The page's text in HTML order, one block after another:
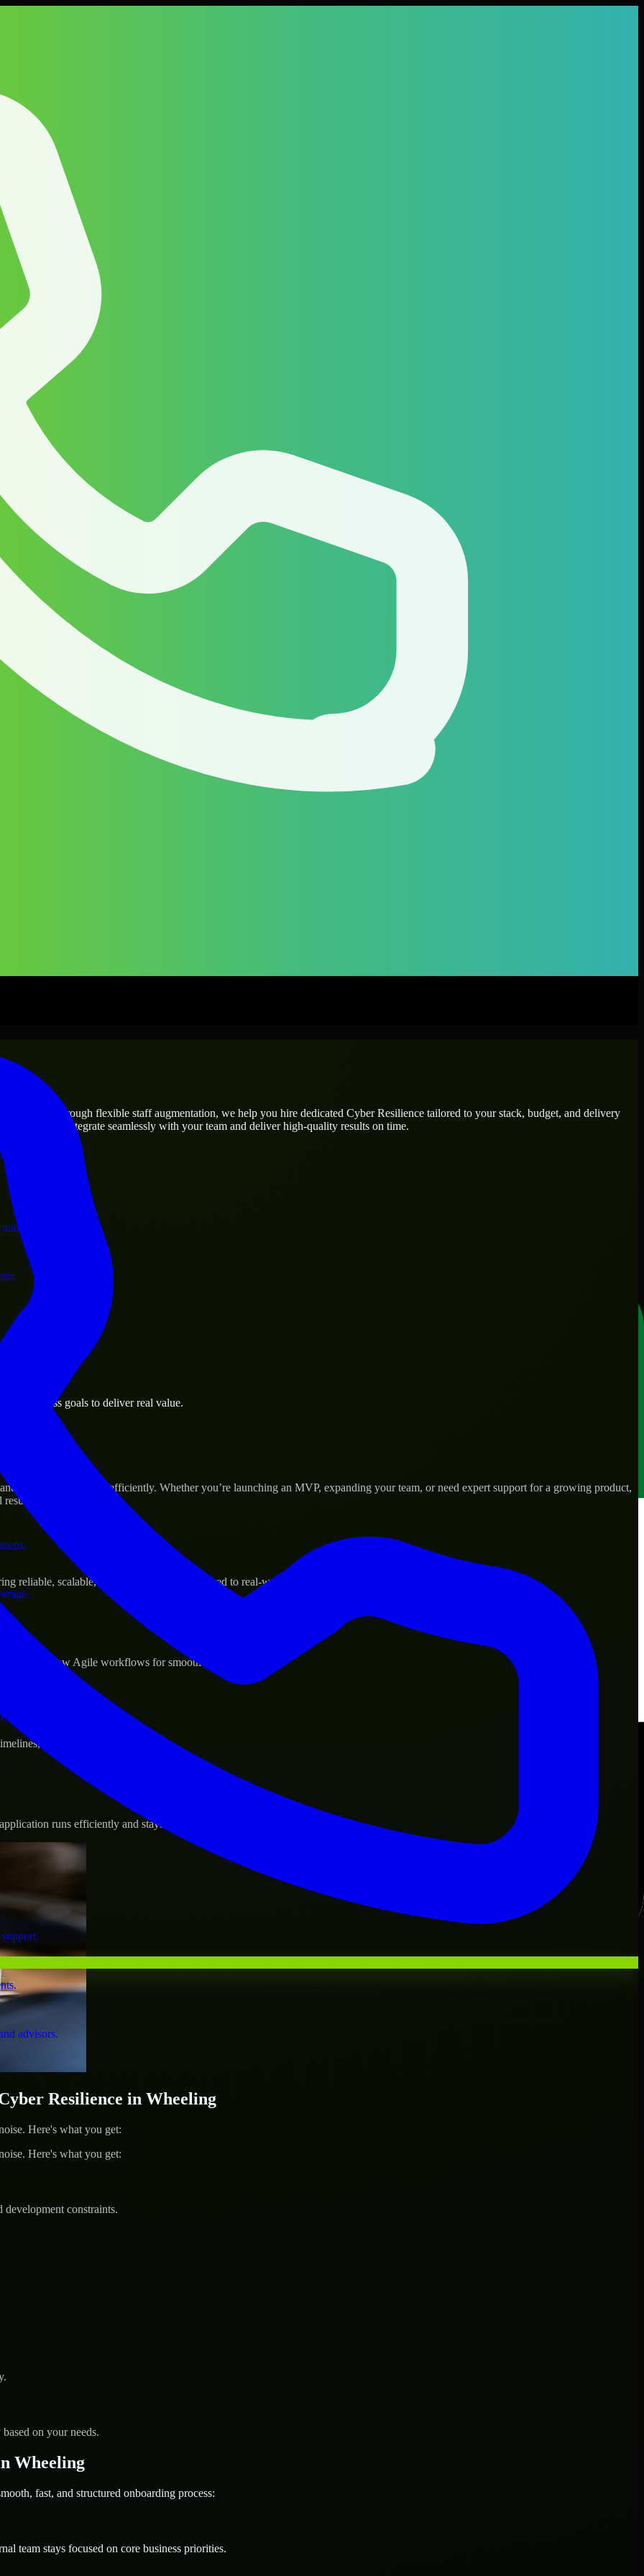
operations.
business.
assets.
advisors.
needs? Through flexible staff augmentation, we help you hire dedicated Cyber Resilience tailored to your stack, budget, and delivery
who integrate seamlessly with your team and deliver high-quality results on time.
business goals to deliver real value.
scale their products efficiently. Whether you’re launching an MVP, expanding your team, or need expert support for a growing product,
reliable, scalable, and secure solutions tailored to real-world needs.
and follow Agile workflows for smooth collaboration.
and evolving product goals.
runs efficiently and stays protected.
Resilience in Wheeling
Here's what you get:
Here's what you get:
constraints.
on your needs.
Wheeling
fast, and structured onboarding process:
team stays focused on core business priorities.